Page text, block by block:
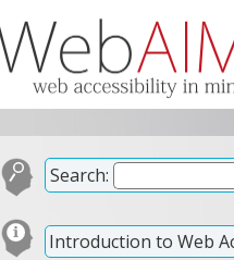
Search:
Introduction to Web